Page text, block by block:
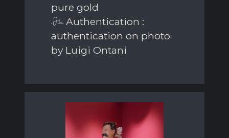
pure gold
Authentication :
authentication on photo
by Luigi Ontani